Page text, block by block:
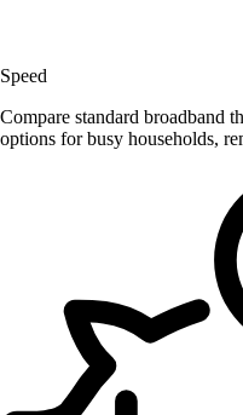
Speed
Compare standard broadband
options for busy households,